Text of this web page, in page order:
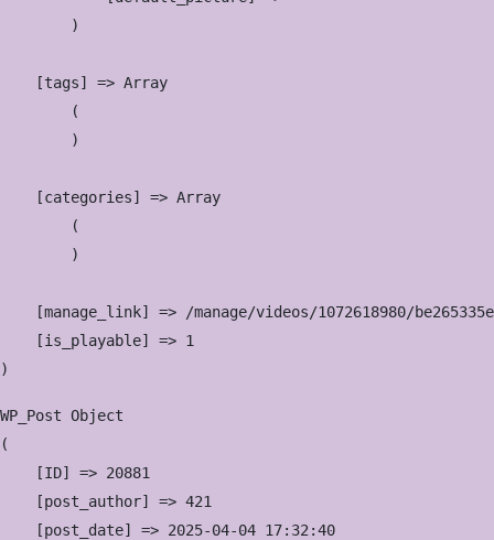
        )
    [tags] => Array
        (
        )
    [categories] => Array
        (
        )
[manage_link] => /manage/videos/1072618980/
    [is_playable] => 1
WP_Post Object
(
    [ID] => 20881
    [post_author] => 421
    [post_date] => 2025-04-04 17:32:40